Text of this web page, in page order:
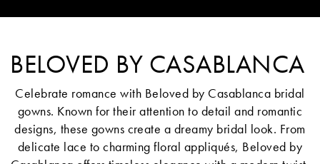
BELOVED BY CASABLANCA
Celebrate romance with Beloved by Casablanca bridal
gowns. Known for their attention to detail and romantic
designs, these gowns create a dreamy bridal look. From
delicate lace to charming floral appliqués, Beloved by